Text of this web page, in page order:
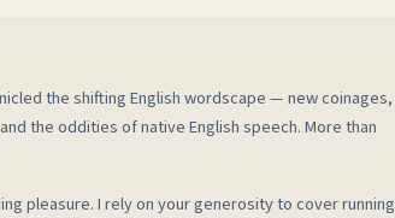
the shifting English wordscape — new coinages,
the oddities of native English speech. More than
pleasure. I rely on your generosity to cover running